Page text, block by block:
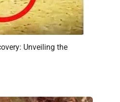
Unveiling the